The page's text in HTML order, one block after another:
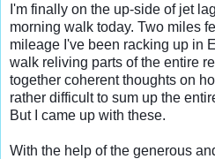
I'm finally on the up-side of jet
morning walk today. Two miles
mileage I've been racking up in
walk reliving parts of the entire
together coherent thoughts on
rather difficult to sum up the
But I came up with these.
With the help of the generous